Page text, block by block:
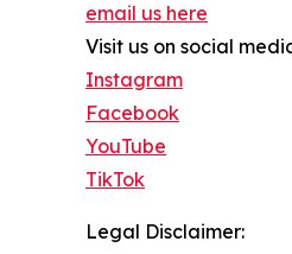
email us here
Visit us on social
Instagram
Facebook
YouTube
TikTok
Legal Disclaimer: